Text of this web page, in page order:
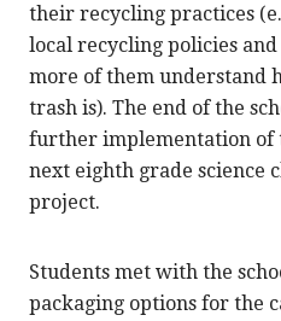
their recycling practices
local recycling policies
more of them understand
trash is). The end of the
further implementation of
next eighth grade science
project.
Students met with the
packaging options for the